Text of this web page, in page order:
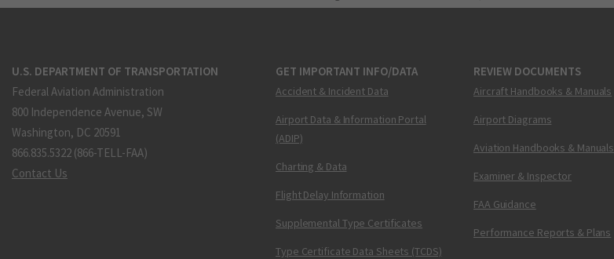
U.S. DEPARTMENT OF TRANSPORTATION
Federal Aviation Administration
800 Independence Avenue, SW
Washington, DC 20591
866.835.5322 (866-TELL-FAA)
Contact Us
GET IMPORTANT INFO/DATA
Accident & Incident Data
Airport Data & Information Portal
(ADIP)
Charting & Data
Flight Delay Information
Supplemental Type Certificates
Type Certificate Data Sheets (TCDS)
REVIEW DOCUMENTS
Aircraft Handbooks & Manuals
Airport Diagrams
Aviation Handbooks & Manuals
Examiner & Inspector
FAA Guidance
Performance Reports & Plans